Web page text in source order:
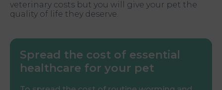
veterinary costs but you will give your pet the
quality of life they deserve.
Spread the cost of essential
healthcare for your pet